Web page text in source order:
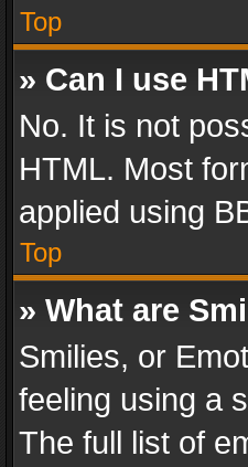
Top
» Can I use
No. It is not
HTML. Most
applied using
Top
» What are
Smilies, or
feeling using a
The full list of